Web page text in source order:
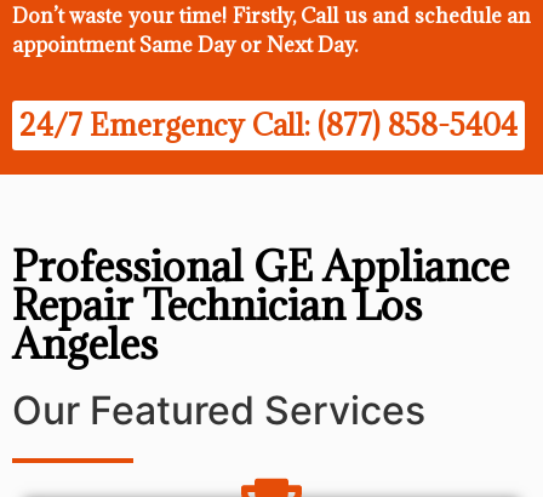
Don’t waste your time! Firstly, Call us and schedule an
appointment Same Dayor Next Day.
24/7 Emergency Call: (877) 858-5404
Professional GE Appliance
Repair Technician Los
Angeles
Our Featured Services